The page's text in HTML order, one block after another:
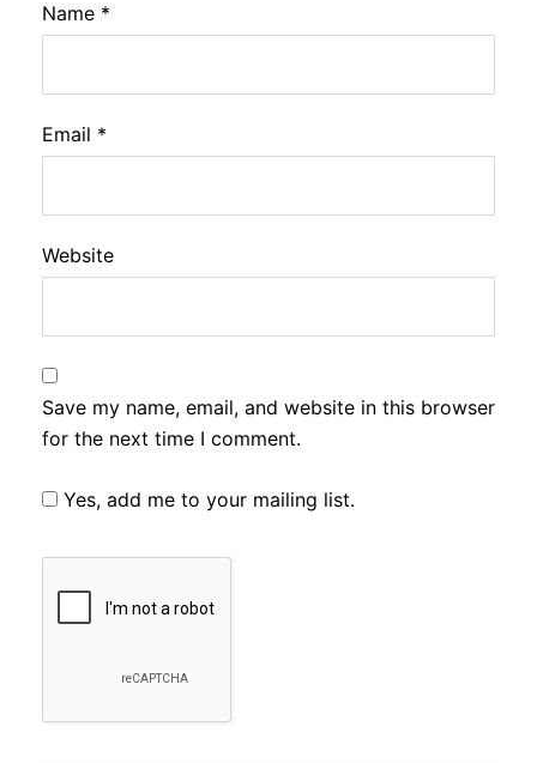
Name *
Email *
Website
Save my name, email, and website in this browser
for the next time I comment.
Yes, add me to your mailing list.